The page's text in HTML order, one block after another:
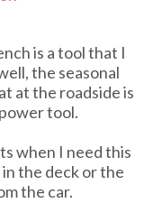
is a tool that I
the seasonal
at the roadside is
tool.
when I need this
the deck or the
the car.